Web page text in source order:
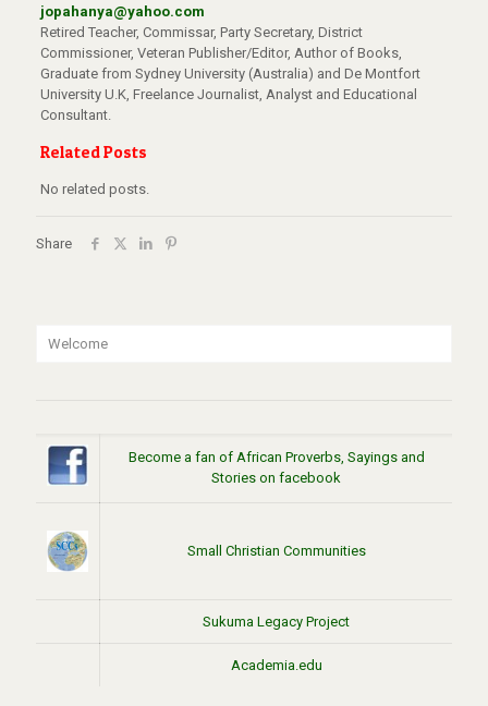
jopahanya@yahoo.com
Retired Teacher, Commissar, Party Secretary, District
Commissioner, Veteran Publisher/Editor, Author of Books,
Graduate from Sydney University (Australia) and De Montfort
University U.K, Freelance Journalist, Analyst and Educational
Consultant.
Related Posts
No related posts.
Share
Welcome
Become a fan of African Proverbs, Sayings and
Stories on facebook
Small Christian Communities
Sukuma Legacy Project
Academia.edu